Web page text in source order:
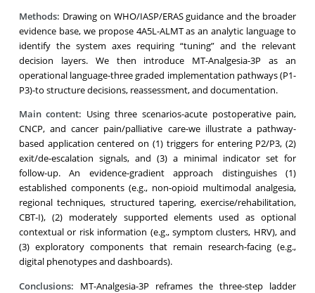
Methods: Drawing on WHO/IASP/ERAS guidance and the broader
evidence base, we propose 4A5L-ALMT as an analytic language to
identify the system axes requiring “tuning” and the relevant
decision layers. We then introduce MT-Analgesia-3P as an
operational language-three graded implementation pathways (P1-
P3)-to structure decisions, reassessment, and documentation.
Main content: Using three scenarios-acute postoperative pain,
CNCP, and cancer pain/palliative care-we illustrate a pathway-
based application centered on (1) triggers for entering P2/P3, (2)
exit/de-escalation signals, and (3) a minimal indicator set for
follow-up. An evidence-gradient approach distinguishes (1)
established components (e.g., non-opioid multimodal analgesia,
regional techniques, structured tapering, exercise/rehabilitation,
CBT-I), (2) moderately supported elements used as optional
contextual or risk information (e.g., symptom clusters, HRV), and
(3) exploratory components that remain research-facing (e.g.,
digital phenotypes and dashboards).
Conclusions: MT-Analgesia-3P reframes the three-step ladder